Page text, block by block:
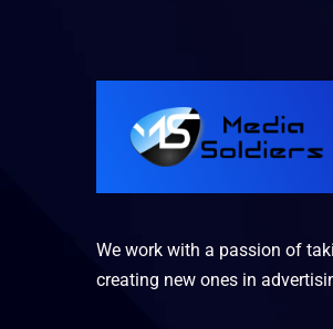
We work with a passion of
creating new ones in